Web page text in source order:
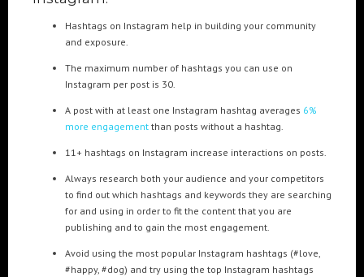
Hashtags on Instagram help in building your community
and exposure.
The maximum number of hashtags you can use on
Instagram per post is 30.
A post with at least one Instagram hashtag averages 6%
more engagement than posts without a hashtag.
11+ hashtags on Instagram increase interactions on posts.
Always research both your audience and your competitors
to find out which hashtags and keywords they are searching
for and using in order to fit the content that you are
publishing and to gain the most engagement.
Avoid using the most popular Instagram hashtags (#love,
#happy, #dog) and try using the top Instagram hashtags